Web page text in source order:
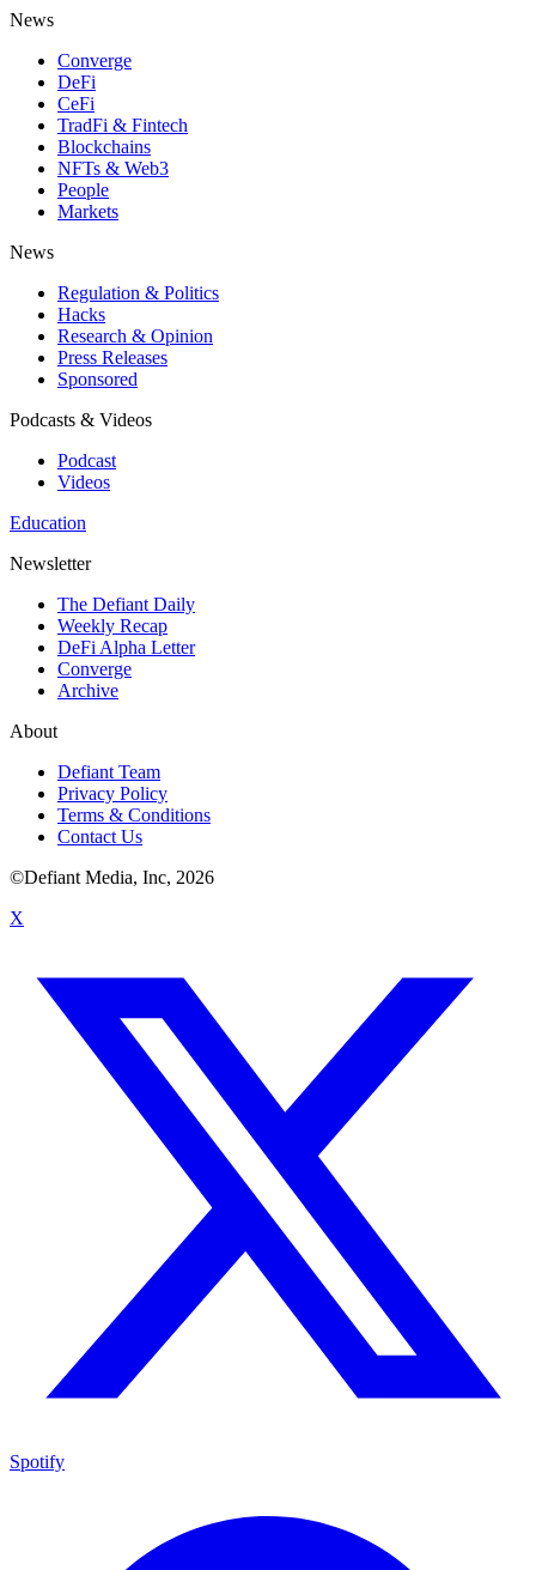
News
Converge
DeFi
CeFi
TradFi & Fintech
Blockchains
NFTs & Web3
People
Markets
News
Regulation & Politics
Hacks
Research & Opinion
Press Releases
Sponsored
Podcasts & Videos
Podcast
Videos
Education
Newsletter
The Defiant Daily
Weekly Recap
DeFi Alpha Letter
Converge
Archive
About
Defiant Team
Privacy Policy
Terms & Conditions
Contact Us
©Defiant Media, Inc, 2026
X
Spotify